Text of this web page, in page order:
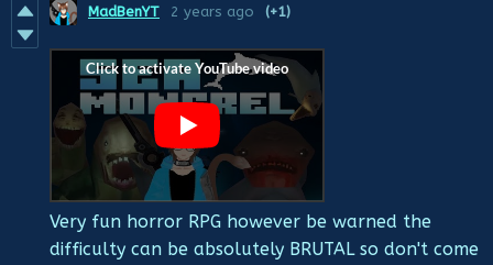
MadBenYT 2 years ago (+1)
Very fun horror RPG however be warned the
difficulty can be absolutely BRUTAL so don't come